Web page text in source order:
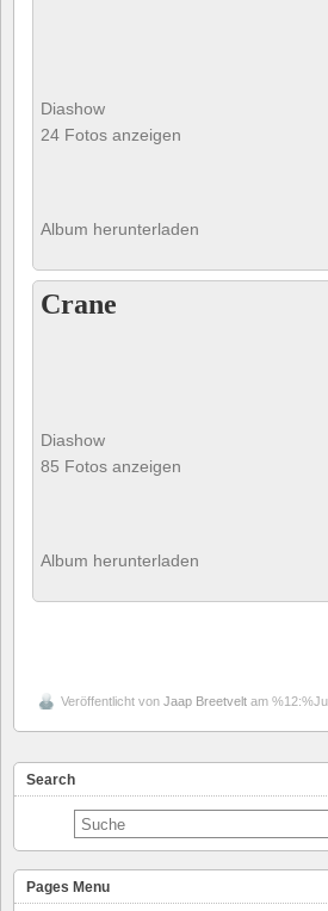
Diashow
24 Fotos anzeigen
Album herunterladen
Crane
Diashow
85 Fotos anzeigen
Album herunterladen
Veröffentlicht von Jaap Breetvelt am %12:%Jul
Search
Pages Menu